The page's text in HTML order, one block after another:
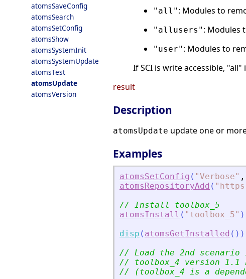
atomsSaveConfig
atomsSearch
atomsSetConfig
atomsShow
atomsSystemInit
atomsSystemUpdate
atomsTest
atomsUpdate
atomsVersion
"all" : Modules to
"allusers" : Modules
"user" : Modules to
If SCI is write accessible,
result
Description
atomsUpdate update one or
Examples
atomsSetConfig ( "Verbose" ,
atomsRepositoryAdd ( "
// Install toolbox_5
atomsInstall ( " toolbox_5" )
disp ( atomsGetInstalled ( ) )
// Load the 2nd scenario
// toolbox_4 version 1.1
// (toolbox_4 is a